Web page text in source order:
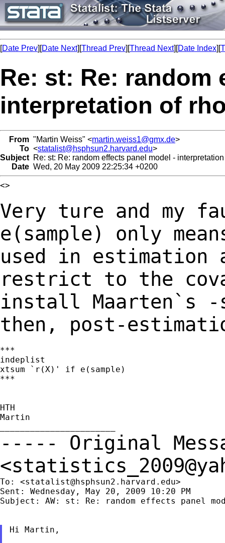
[Date Prev][Date Next][Thread Prev][Thread Next][Date Index][
Re: st: Re: random
interpretation of
From "Martin Weiss" <martin.weiss1@gmx.de>
To <statalist@hsphsun2.harvard.edu>
Subject Re: st: Re: random effects panel model -
Date Wed, 20 May 2009 22:25:34 +0200
<>
Very ture and my
e(sample) only
used in estimation
restrict to the
install Maarten`s
then, post-
***
indeplist
xtsum `r(X)' if e(sample)
***
HTH
Martin
----- Original
<
To: <statalist@hsphsun2.harvard.edu>
Sent: Wednesday, May 20, 2009 10:20 PM
Subject: AW: st: Re: random effects panel
Hi Martin,